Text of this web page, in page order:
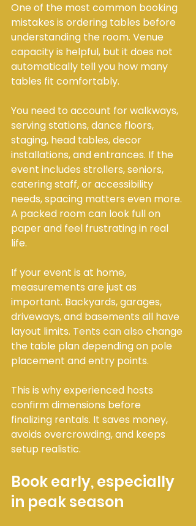
One of the most common booking
mistakes is ordering tables before
understanding the room. Venue
capacity is helpful, but it does not
automatically tell you how many
tables fit comfortably.
You need to account for walkways,
serving stations, dance floors,
staging, head tables, decor
installations, and entrances. If the
event includes strollers, seniors,
catering staff, or accessibility
needs, spacing matters even more.
A packed room can look full on
paper and feel frustrating in real
life.
If your event is at home,
measurements are just as
important. Backyards, garages,
driveways, and basements all have
layout limits. Tents can also change
the table plan depending on pole
placement and entry points.
This is why experienced hosts
confirm dimensions before
finalizing rentals. It saves money,
avoids overcrowding, and keeps
setup realistic.
Book early, especially
in peak season